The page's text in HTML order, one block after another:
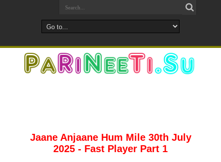
Jaane Anjaane Hum Mile 30th July
2025 - Fast Player Part 1